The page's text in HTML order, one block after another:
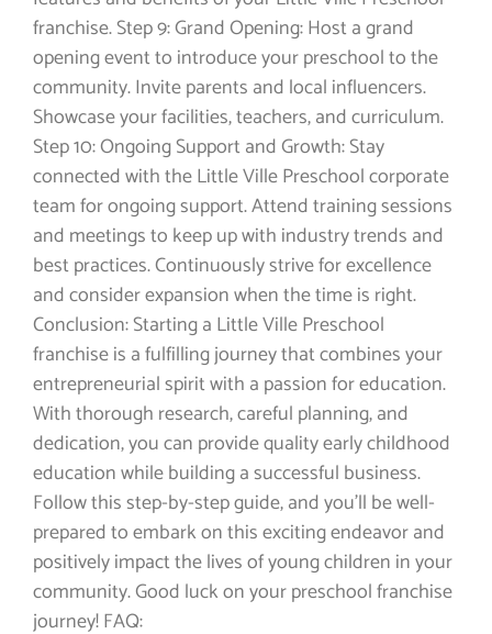
franchise. Step 9: Grand Opening: Host a grand
opening event to introduce your preschool to the
community. Invite parents and local influencers.
Showcase your facilities, teachers, and curriculum.
Step 10: Ongoing Support and Growth: Stay
connected with the Little Ville Preschool corporate
team for ongoing support. Attend training sessions
and meetings to keep up with industry trends and
best practices. Continuously strive for excellence
and consider expansion when the time is right.
Conclusion: Starting a Little Ville Preschool
franchise is a fulfilling journey that combines your
entrepreneurial spirit with a passion for education.
With thorough research, careful planning, and
dedication, you can provide quality early childhood
education while building a successful business.
Follow this step-by-step guide, and you’ll be well-
prepared to embark on this exciting endeavor and
positively impact the lives of young children in your
community. Good luck on your preschool franchise
journey! FAQ: